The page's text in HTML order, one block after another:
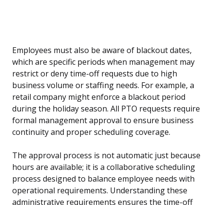
Employees must also be aware of blackout dates,
which are specific periods when management may
restrict or deny time-off requests due to high
business volume or staffing needs. For example, a
retail company might enforce a blackout period
during the holiday season. All PTO requests require
formal management approval to ensure business
continuity and proper scheduling coverage.
The approval process is not automatic just because
hours are available; it is a collaborative scheduling
process designed to balance employee needs with
operational requirements. Understanding these
administrative requirements ensures the time-off